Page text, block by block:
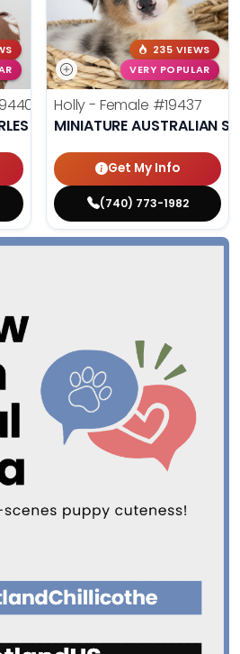
SPANIEL
235 VIEWS
VERY POPULAR
Holly - Female #19437
MINIATURE AUSTRALIAN
Get My Info
(740) 773-1982